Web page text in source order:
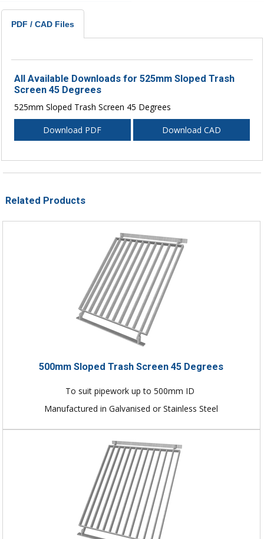
PDF / CAD Files
All Available Downloads for 525mm Sloped Trash
Screen 45 Degrees
525mm Sloped Trash Screen 45 Degrees
Download PDF Download CAD
Related Products
500mm Sloped Trash Screen 45 Degrees
To suit pipework up to 500mm ID
Manufactured in Galvanised or Stainless Steel